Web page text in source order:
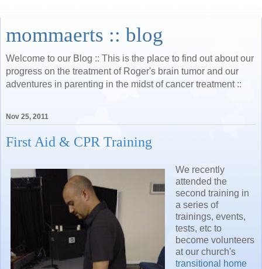
mommaerts :: blog
Welcome to our Blog :: This is the place to find out about our
progress on the treatment of Roger's brain tumor and our
adventures in parenting in the midst of cancer treatment ::
Nov 25, 2011
First Aid & CPR Training
We recently
attended the
second training in
a series of
trainings, events,
tests, etc to
become volunteers
at our church's
transitional home